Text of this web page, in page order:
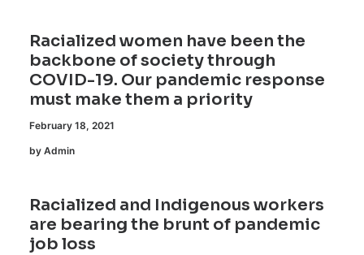
Racialized women have been the
backbone of society through
COVID-19. Our pandemic response
must make them a priority
February 18, 2021
by Admin
Racialized and Indigenous workers
are bearing the brunt of pandemic
job loss